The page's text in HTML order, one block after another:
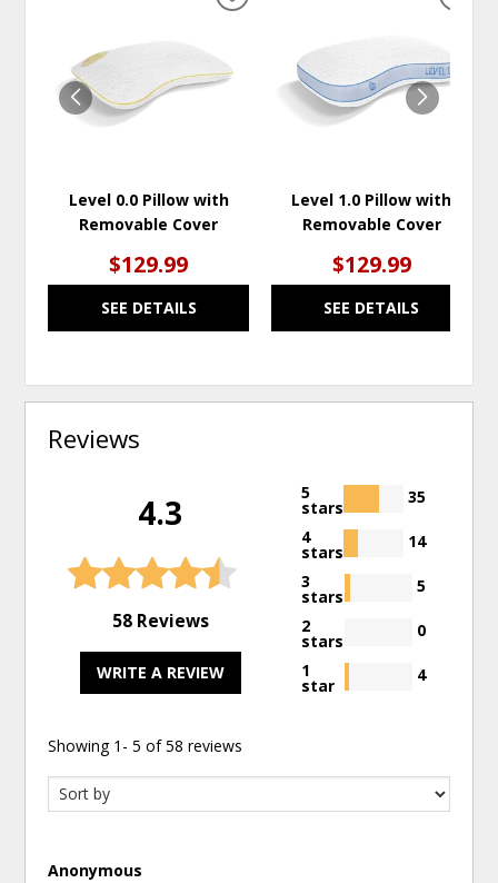
Level 0.0 Pillow with
Removable Cover
$129.99
SEE DETAILS
ADD
WISHLIST
Level 1.0 Pillow with
Removable Cover
$129.99
SEE DETAILS
Reviews
4.3
58 Reviews
WRITE A REVIEW
5
stars
35
4
stars
14
3
stars
5
2
stars
0
1
star
4
Showing 1 -5of58reviews
Anonymous